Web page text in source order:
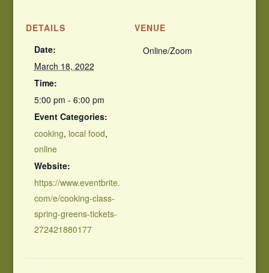
DETAILS
Date:
March 18, 2022
Time:
5:00 pm - 6:00 pm
Event Categories:
cooking, local food,
online
Website:
https://www.eventbrite.
com/e/cooking-class-
spring-greens-tickets-
272421880177
VENUE
Online/Zoom